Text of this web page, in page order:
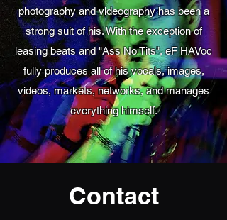
photography and videography has been a
strong suit of his. With the exception of
leasing beats and "Ass No Tits", eF HAVoc
fully produces all of his vocals, images,
videos, markets, networks, and manages
everything himself.
Contact